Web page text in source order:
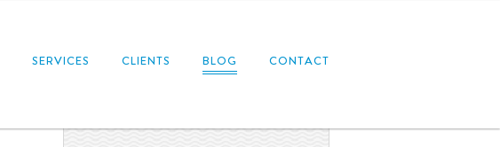
SERVICES CLIENTS BLOG CONTACT